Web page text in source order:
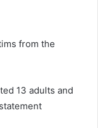
from the
13 adults and